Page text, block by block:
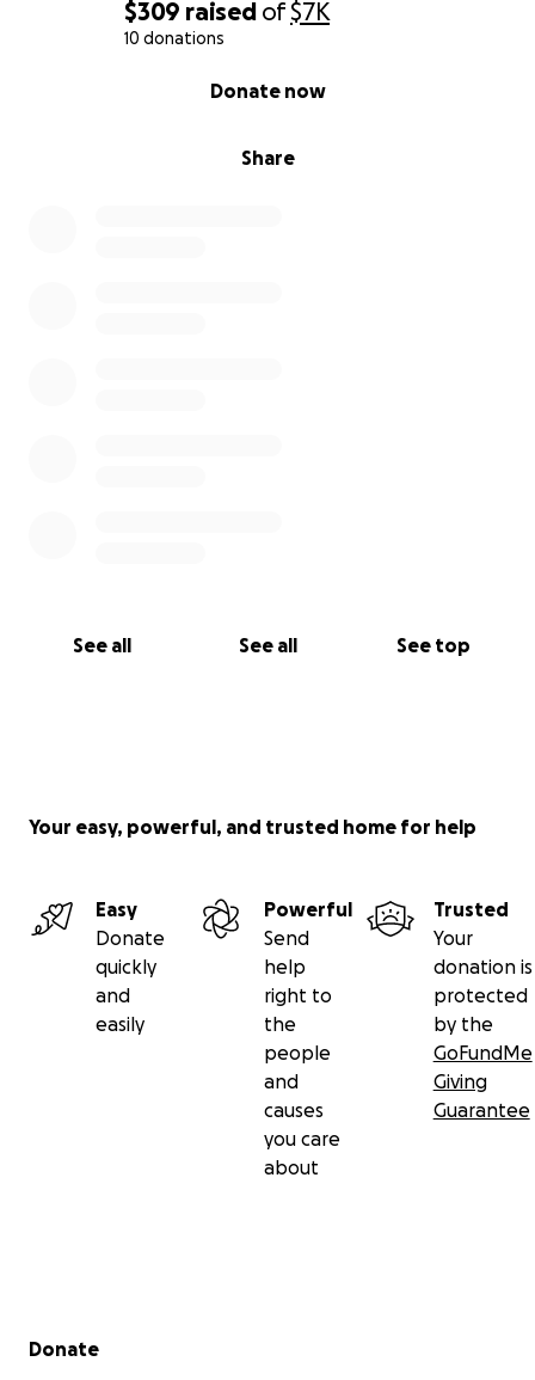
$309 raised of$7K
10 donations
Share
Donate now
See all See all See top
Your easy, powerful, and trusted home for help
Easy
Donate
quickly
and
easily
Powerful
Send
help
right to
the
people
and
causes
you care
about
Trusted
Your
donation is
protected
by the
GoFundMe
Giving
Guarantee
Secondary menu
Donate